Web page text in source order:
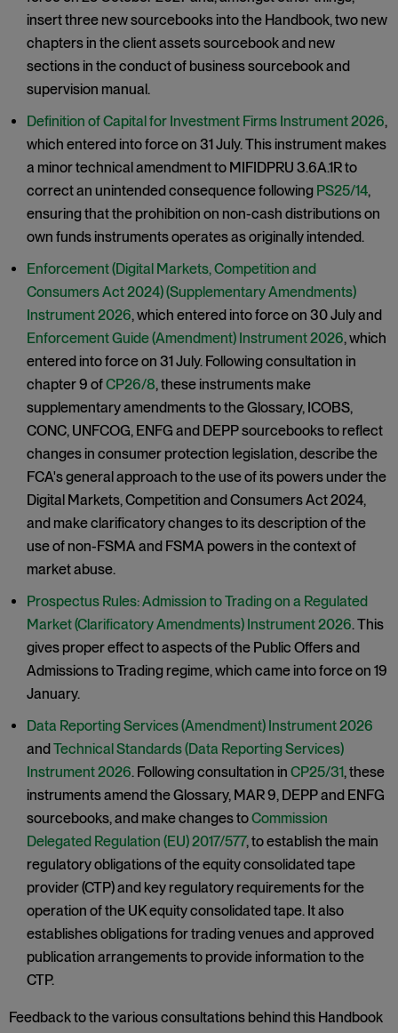
insert three new sourcebooks into the Handbook, two new
chapters in the client assets sourcebook and new
sections in the conduct of business sourcebook and
supervision manual.
Definition of Capital for Investment Firms Instrument 2026,
which entered into force on 31 July. This instrument makes
a minor technical amendment to MIFIDPRU 3.6A.1R to
correct an unintended consequence following PS25/14,
ensuring that the prohibition on non-cash distributions on
own funds instruments operates as originally intended.
Enforcement (Digital Markets, Competition and
Consumers Act 2024) (Supplementary Amendments)
Instrument 2026, which entered into force on 30 July and
Enforcement Guide (Amendment) Instrument 2026, which
entered into force on 31 July. Following consultation in
chapter 9 ofCP26/8, these instruments make
supplementary amendments to the Glossary, ICOBS,
CONC, UNFCOG, ENFG and DEPP sourcebooks to reflect
changes in consumer protection legislation, describe the
FCA's general approach to the use of its powers under the
Digital Markets, Competition and Consumers Act 2024,
and make clarificatory changes to its description of the
use of non-FSMA and FSMA powers in the context of
market abuse.
Prospectus Rules: Admission to Trading on a Regulated
Market (Clarificatory Amendments) Instrument 2026. This
gives proper effect to aspects of the Public Offers and
Admissions to Trading regime, which came into force on 19
January.
Data Reporting Services (Amendment) Instrument 2026
andTechnical Standards (Data Reporting Services)
Instrument 2026. Following consultation in CP25/31, these
instruments amend the Glossary, MAR 9, DEPP and ENFG
sourcebooks, and make changes toCommission
Delegated Regulation (EU) 2017/577, to establish the main
regulatory obligations of the equity consolidated tape
provider (CTP) and key regulatory requirements for the
operation of the UK equity consolidated tape. It also
establishes obligations for trading venues and approved
publication arrangements to provide information to the
CTP.
Feedback to the various consultations behind this Handbook